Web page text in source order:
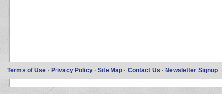
Terms of Use · Privacy Policy ·Site Map · Contact Us ·Newsletter Signup